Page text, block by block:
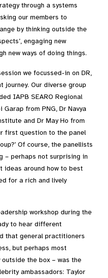
through a systems
our members to
by thinking outside the
engaging new
new ways of doing things.
we focussed-in on DR,
Our diverse group
IAPB SEARO Regional
Garap from PNG, Dr Navya
and Dr May Ho from
first question to the panel
Of course, the panellists
– perhaps not surprising in
ideas around how to best
for a rich and lively
workshop during the
to hear different
that general practitioners
but perhaps most
the box – was the
ambassadors: Taylor